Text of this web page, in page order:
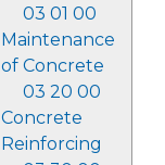
03 01 00
Maintenance
of Concrete
03 20 00
Concrete
Reinforcing